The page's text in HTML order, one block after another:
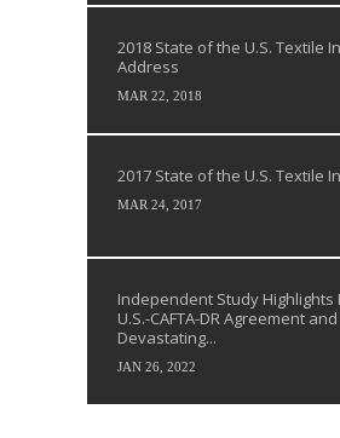
2018 State of the U.S. Textile
Address
MAR 22, 2018
2017 State of the U.S. Textile
MAR 24, 2017
Independent Study
U.S.-CAFTA-DR Agreement and
Devastating...
JAN 26, 2022